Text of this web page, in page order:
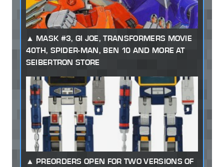
MASK #3, GI JOE, TRANSFORMERS MOVIE
40TH, SPIDER-MAN, BEN 10 AND MORE AT
SEIBERTRON STORE
PREORDERS OPEN FOR TWO VERSIONS OF